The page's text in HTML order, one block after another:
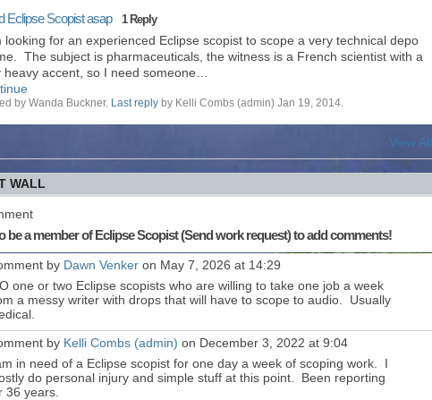
Eclipse Scopist asap 1 Reply
looking for an experienced Eclipse scopist to scope a very technical depo
The subject is pharmaceuticals, the witness is a French scientist with a
heavy accent, so I need someone…
by Wanda Buckner. Last reply by Kelli Combs (admin) Jan 19, 2014.
View All
WALL
be a member of Eclipse Scopist (Send work request) to add comments!
by Dawn Venker on May 7, 2026 at 14:29
one or two Eclipse scopists who are willing to take one job a week
a messy writer with drops that will have to scope to audio. Usually
by Kelli Combs (admin) on December 3, 2022 at 9:04
in need of a Eclipse scopist for one day a week of scoping work. I
do personal injury and simple stuff at this point. Been reporting
36 years.